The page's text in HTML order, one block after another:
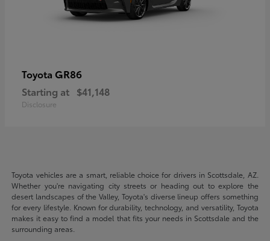
Toyota GR86
Starting at $41,148
Disclosure
Toyota vehicles are a smart, reliable choice for drivers in Scottsdale, AZ.
Whether you're navigating city streets or heading out to explore the
desert landscapes of the Valley, Toyota's diverse lineup offers something
for every lifestyle. Known for durability, technology, and versatility, Toyota
makes it easy to find a model that fits your needs in Scottsdale and the
surrounding areas.